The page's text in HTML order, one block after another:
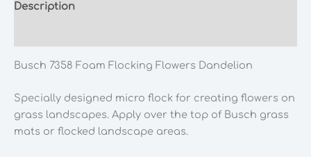
Description
Busch 7358 Foam Flocking Flowers Dandelion
Specially designed micro flock for creating flowers on
grass landscapes. Apply over the top of Busch grass
mats or flocked landscape areas.